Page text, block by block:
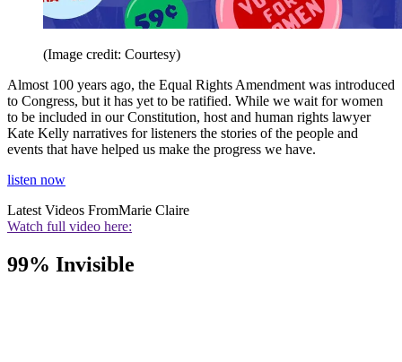
(Image credit: Courtesy)
Almost 100 years ago, the Equal Rights Amendment was introduced
to Congress, but it has yet to be ratified. While we wait for women
to be included in our Constitution, host and human rights lawyer
Kate Kelly narratives for listeners the stories of the people and
events that have helped us make the progress we have.
listen now
Latest Videos FromMarie Claire
Watch full video here:
99% Invisible